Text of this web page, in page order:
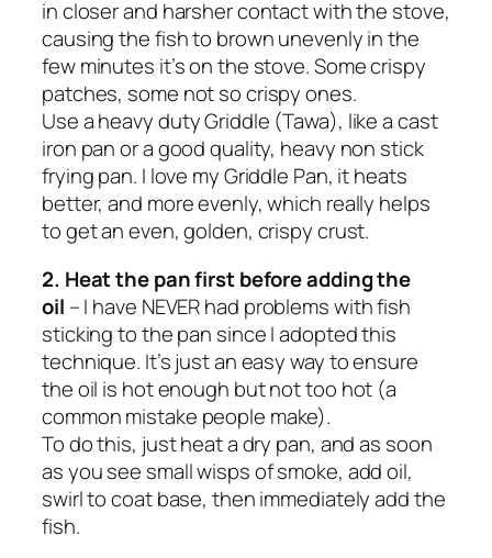
in closer and harsher contact with the stove,
causing the fish to brown unevenly in the
few minutes it’s on the stove. Some crispy
patches, some not so crispy ones.
Use a heavy duty Griddle (Tawa), like a cast
iron pan or a good quality, heavy non stick
frying pan. I love my Griddle Pan, it heats
better, and more evenly, which really helps
to get an even, golden, crispy crust.
2. Heat the pan first before adding the
oil – I have NEVER had problems with fish
sticking to the pan since I adopted this
technique. It’s just an easy way to ensure
the oil is hot enough butnot too hot (a
common mistake people make).
To do this, just heat a dry pan, and as soon
as you see small wisps of smoke, add oil,
swirl to coat base, then immediately add the
fish.